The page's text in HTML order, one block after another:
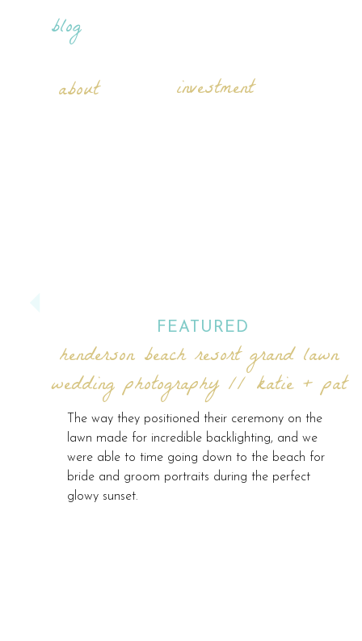
investment
about
blog
FEATURED
henderson beach resort grand lawn
wedding photography // katie + pat
The way they positioned their ceremony on the
lawn made for incredible backlighting, and we
were able to time going down to the beach for
bride and groom portraits during the perfect
glowy sunset.